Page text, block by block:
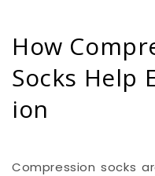
How
Socks Help
ion
Compression socks